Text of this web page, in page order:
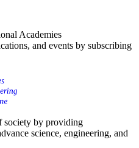
Academies
and events by subscribing
society by providing
science, engineering, and